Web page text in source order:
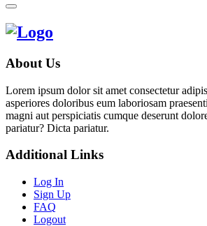
About Us
Lorem ipsum dolor sit amet consectetur
asperiores doloribus eum laboriosam
magni aut perspiciatis cumque deserunt
pariatur? Dicta pariatur.
Additional Links
Log In
Sign Up
FAQ
Logout